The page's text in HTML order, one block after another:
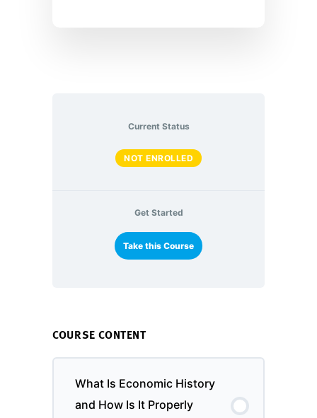
Current Status
NOT ENROLLED
Get Started
Take this Course
COURSE CONTENT
What Is Economic History
and How Is It Properly